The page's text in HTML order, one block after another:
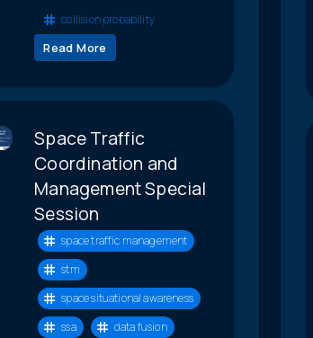
collision probability
Read More
Space Traffic
Coordination and
Management Special
Session
space traffic management
stm
space situational awareness
ssa
data fusion